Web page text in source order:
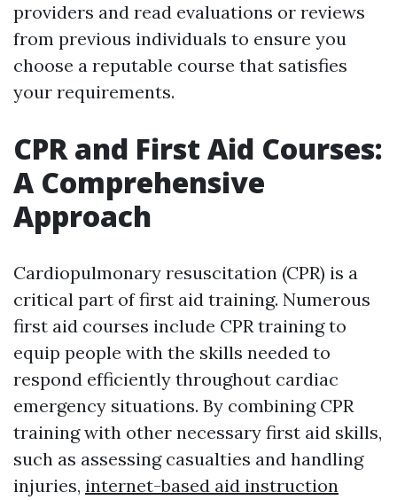
providers and read evaluations or reviews
from previous individuals to ensure you
choose a reputable course that satisfies
your requirements.
CPR and First Aid Courses:
A Comprehensive
Approach
Cardiopulmonary resuscitation (CPR) is a
critical part of first aid training. Numerous
first aid courses include CPR training to
equip people with the skills needed to
respond efficiently throughout cardiac
emergency situations. By combining CPR
training with other necessary first aid skills,
such as assessing casualties and handling
injuries, internet-based aid instruction